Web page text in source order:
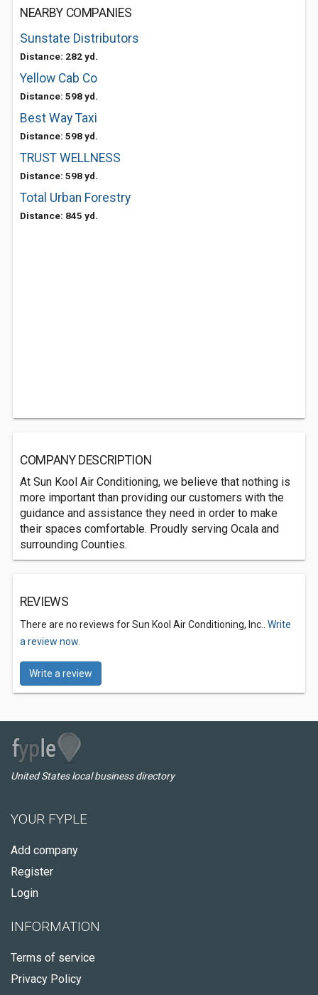
NEARBY COMPANIES
Sunstate Distributors
Distance: 282 yd.
Yellow Cab Co
Distance: 598 yd.
Best Way Taxi
Distance: 598 yd.
TRUST WELLNESS
Distance: 598 yd.
Total Urban Forestry
Distance: 845 yd.
COMPANY DESCRIPTION
At Sun Kool Air Conditioning, we believe that nothing is
more important than providing our customers with the
guidance and assistance they need in order to make
their spaces comfortable. Proudly serving Ocala and
surrounding Counties.
REVIEWS
There are no reviews for Sun Kool Air Conditioning, Inc.. Write
a review now.
Write a review
United States local business directory
YOUR FYPLE
Add company
Register
Login
INFORMATION
Terms of service
Privacy Policy